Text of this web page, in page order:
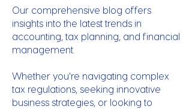
Our comprehensive blog offers
insights into the latest trends in
accounting, tax planning, and financial
management.
Whether you're navigating complex
tax regulations, seeking innovative
business strategies, or looking to